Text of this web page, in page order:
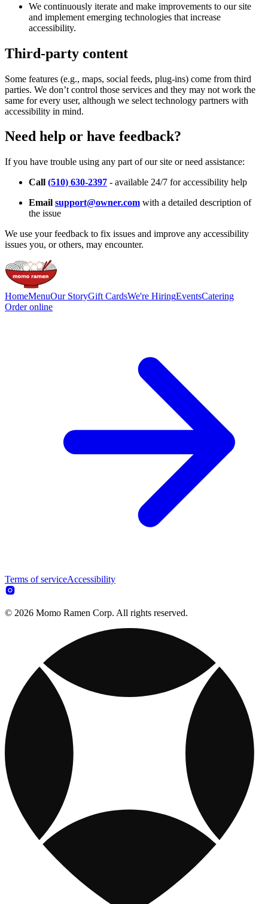
We continuously iterate and make improvements to our site
and implement emerging technologies that increase
accessibility.
Third-party content
Some features (e.g., maps, social feeds, plug-ins) come from third
parties. We don’t control those services and they may not work the
same for every user, although we select technology partners with
accessibility in mind.
Need help or have feedback?
If you have trouble using any part of our site or need assistance:
Call (510) 630-2397 - available 24/7 for accessibility help
Email support@owner.com with a detailed description of
the issue
We use your feedback to fix issues and improve any accessibility
issues you, or others, may encounter.
HomeMenuOur StoryGift CardsWe're HiringEventsCatering
Order online
Terms of serviceAccessibility
© 2026 Momo Ramen Corp. All rights reserved.